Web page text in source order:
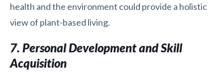
health and the environment could provide a holistic
view of plant-based living.
7. Personal Development and Skill
Acquisition